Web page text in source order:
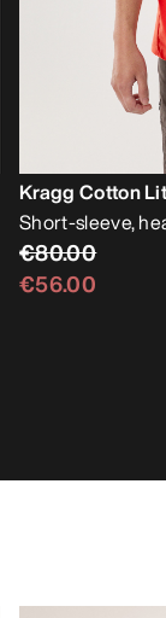
Kragg Cotton
Short-sleeve,
€80.00
€56.00